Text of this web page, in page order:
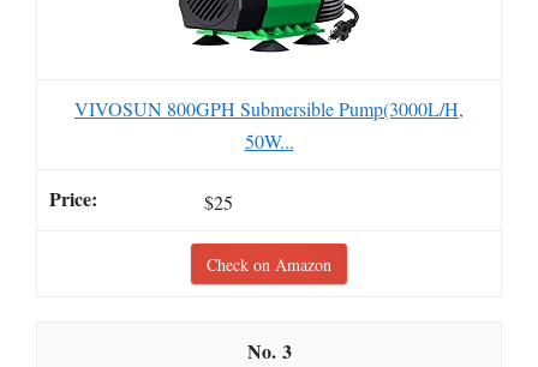
VIVOSUN 800GPH Submersible Pump(3000L/H,
50W...
$25
Check on Amazon
3